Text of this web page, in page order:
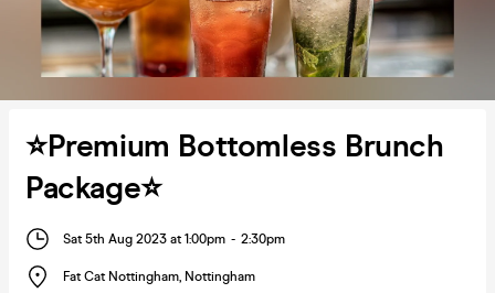
⭐️Premium Bottomless Brunch
Package⭐️
Sat 5th Aug 2023 at 1:00pm - 2:30pm
Fat Cat Nottingham, Nottingham